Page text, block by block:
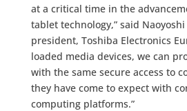
at a critical time in the
tablet technology,” said
president, Toshiba Electronics
loaded media devices, we can
with the same secure access to
they have come to expect with
computing platforms.”